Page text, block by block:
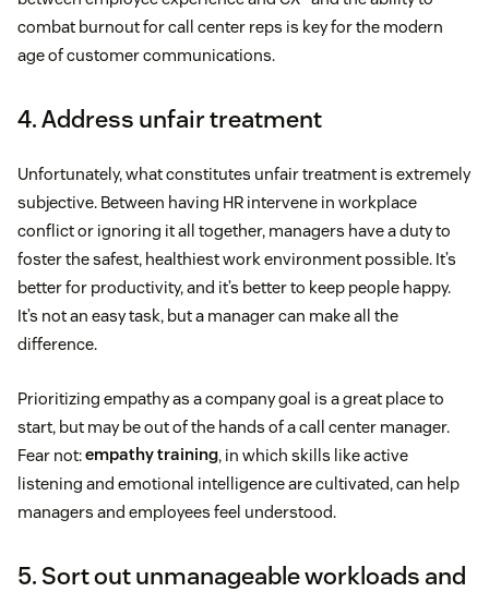
combat burnout for call center reps is key for the modern
age of customer communications.
4. Address unfair treatment
Unfortunately, what constitutes unfair treatment is extremely
subjective. Between having HR intervene in workplace
conflict or ignoring it all together, managers have a duty to
foster the safest, healthiest work environment possible. It’s
better for productivity, and it’s better to keep people happy.
It’s not an easy task, but a manager can make all the
difference.
Prioritizing empathy as a company goal is a great place to
start, but may be out of the hands of a call center manager.
Fear not:empathy training, in which skills like active
listening and emotional intelligence are cultivated, can help
managers and employees feel understood.
5. Sort out unmanageable workloads and